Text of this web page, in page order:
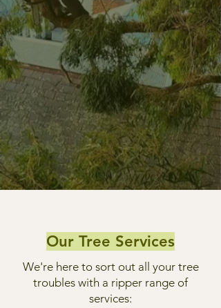
Our Tree Services
We're here to sort out all your tree
troubles with a ripper range of
services: